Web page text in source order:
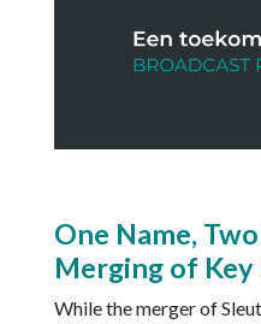
One Name,
Merging of
While the merger of